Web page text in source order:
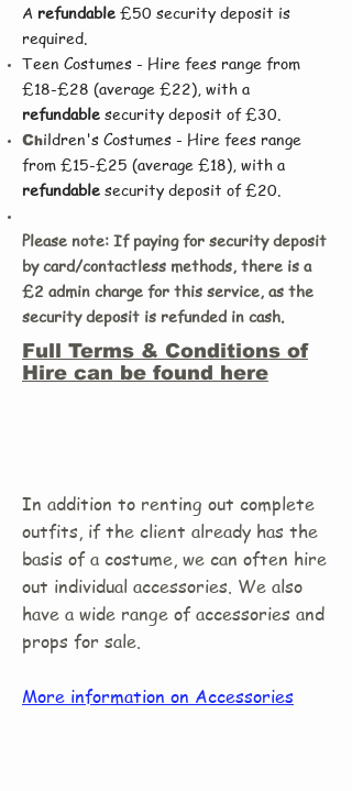
A refundable £50 security deposit is
required.
Teen Costumes - Hire fees range from
£18-£28 (average £22), with a
refundable security deposit of £30.
Children's Costumes - Hire fees range
from £15-£25 (average £18), with a
refundable security deposit of £20.
Please note: If paying for security deposit
by card/contactless methods, there is a
£2 admin charge for this service, as the
security deposit is refunded in cash.
Full Terms & Conditions of
Hire can be found here
In addition to renting out complete
outfits, if the client already has the
basis of a costume, we can often hire
out individual accessories. We also
have a wide range of accessories and
props for sale.
More information on Accessories